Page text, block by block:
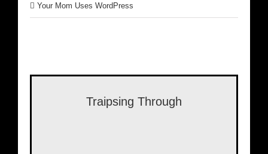
Your Mom Uses WordPress
Traipsing Through